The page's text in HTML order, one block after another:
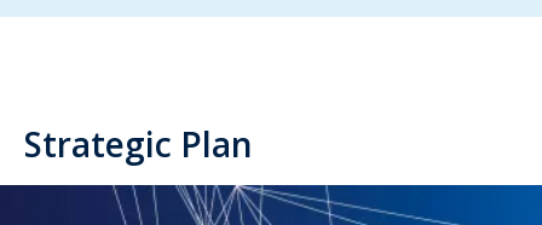
Strategic Plan